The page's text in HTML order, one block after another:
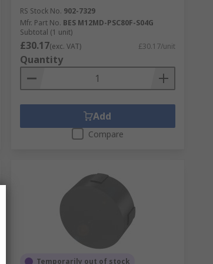
RS Stock No. 902-7329
Mfr. Part No. BES M12MD-PSC80F-S04G
Subtotal (1 unit)
£30.17(exc. VAT) £30.17/unit
Quantity
Add
Compare
Temporarily out of stock